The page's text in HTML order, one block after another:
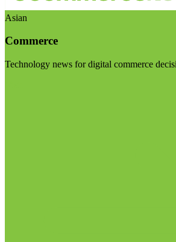
Asian
Commerce
Technology news for digital commerce